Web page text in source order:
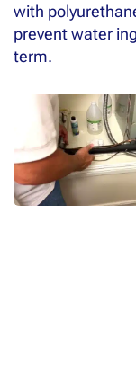
with
prevent water
term.